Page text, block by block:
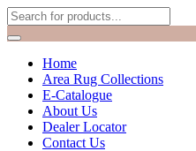
Home
Area Rug Collections
E-Catalogue
About Us
Dealer Locator
Contact Us